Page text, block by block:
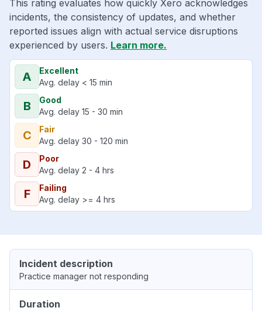
This rating evaluates how quickly Xero acknowledges
incidents, the consistency of updates, and whether
reported issues align with actual service disruptions
experienced by users. Learn more.
A
Excellent
Avg. delay < 15 min
B
Good
Avg. delay 15 - 30 min
C
Fair
Avg. delay 30 - 120 min
D
Poor
Avg. delay 2 - 4 hrs
F
Failing
Avg. delay >= 4 hrs
Incident description
Practice manager not responding
Duration